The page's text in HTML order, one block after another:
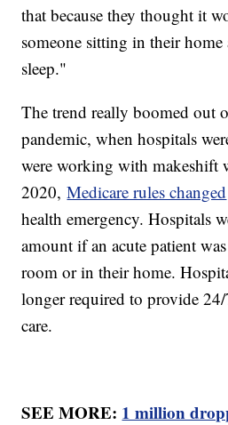
that because they thought it
someone sitting in their
sleep."
The trend really boomed out
pandemic, when hospitals
were working with makeshift
2020,Medicare rules changed
health emergency. Hospitals
amount if an acute patient
room or in their home.
longer required to provide
care.
SEE MORE: 1 million